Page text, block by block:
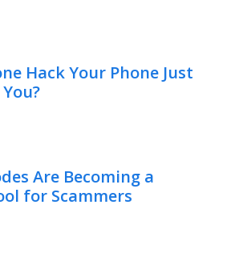
Hack Your Phone Just
Are Becoming a
for Scammers